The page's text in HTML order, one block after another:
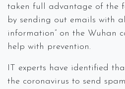
taken full advantage of the
by sending out emails with
information” on the Wuhan
help with prevention.
IT experts have identified
the coronavirus to send